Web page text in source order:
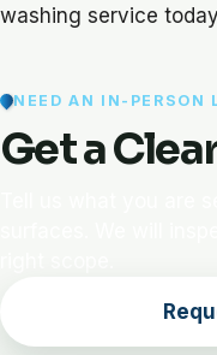
washing service
NEED AN IN-PERSON
Get a